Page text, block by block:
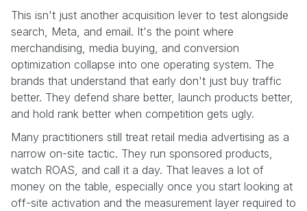
This isn't just another acquisition lever to test alongside
search, Meta, and email. It's the point where
merchandising, media buying, and conversion
optimization collapse into one operating system. The
brands that understand that early don't just buy traffic
better. They defend share better, launch products better,
and hold rank better when competition gets ugly.
Many practitioners still treat retail media advertising as a
narrow on-site tactic. They run sponsored products,
watch ROAS, and call it a day. That leaves a lot of
money on the table, especially once you start looking at
off-site activation and the measurement layer required to